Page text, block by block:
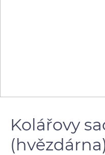
Kolářovy